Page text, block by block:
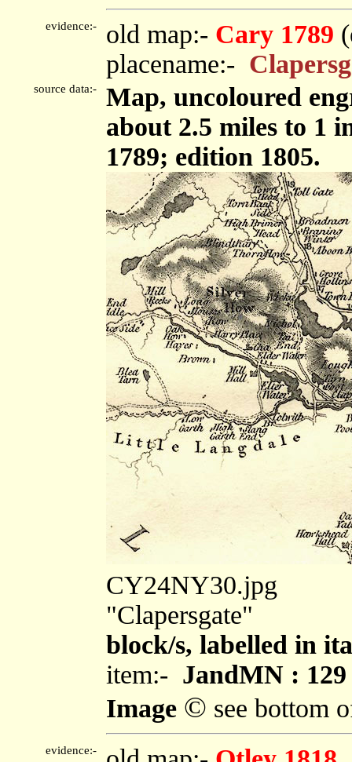
evidence:- old map:- Cary 1789
placename:-
source data:-
Map, uncoloured
about 2.5 miles to 1
1789; edition 1805.
CY24NY30.jpg
"Clapersgate"
block/s, labelled in
item:- JandMN : 129
Image © see bottom
evidence:-